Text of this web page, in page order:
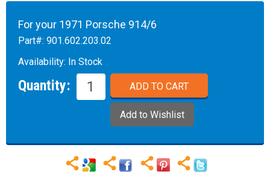
For your 1971 Porsche 914/6
Part#: 901.602.203.02
Availability: In Stock
Quantity: